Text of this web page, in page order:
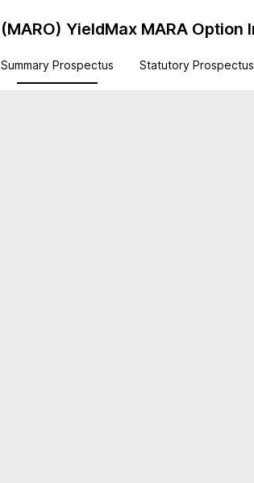
(MARO) YieldMax MARA Option
Summary Prospectus Statutory Prospectus